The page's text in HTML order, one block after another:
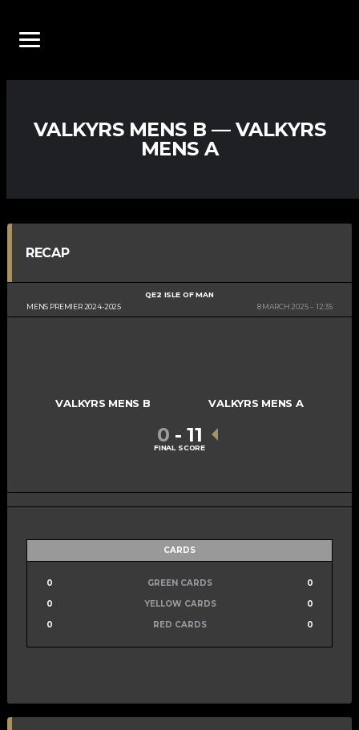
VALKYRS MENS B — VALKYRS
MENS A
RECAP
MENS PREMIER 2024-2025
QE2 ISLE OF MAN
8 MARCH 2025
12:35
VALKYRS MENS B VALKYRS MENS A
0 - 11
FINAL SCORE
CARDS
0 GREEN CARDS
0
0
YELLOW CARDS
0
0
RED CARDS 0